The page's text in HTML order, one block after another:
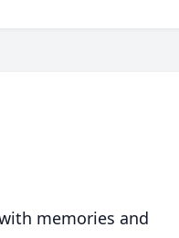
memories and